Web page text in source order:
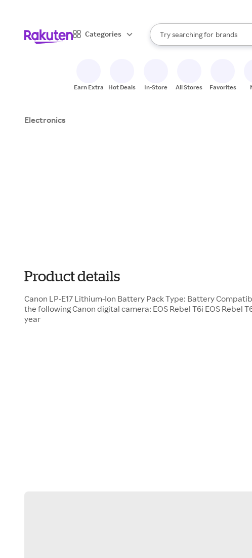
Categories
Search Rakuten
Try searching for
stores
brands
groceries
When autocomplete results are
Earn Extra Hot Deals In-Store All Stores Favorites
Electronics
Product details
Canon LP-E17 Lithium-Ion Battery Pack Type: Battery
the following Canon digital camera: EOS Rebel T6i EOS Rebel
year